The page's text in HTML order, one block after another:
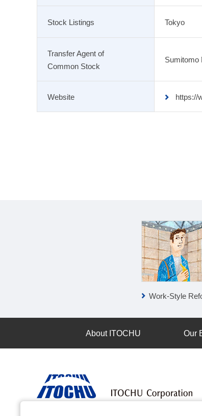
Stock Listings Tokyo
Transfer Agent of
Common Stock
Sumitomo
Website https://
Work-Style
About ITOCHU Our